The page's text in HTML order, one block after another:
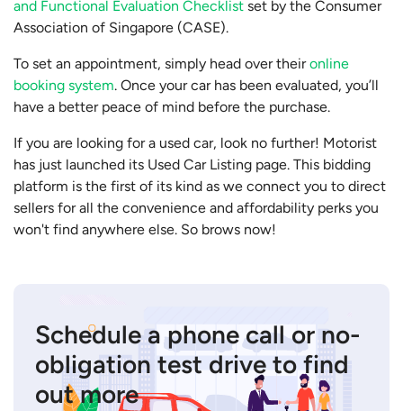
and Functional Evaluation Checklist set by the Consumer
Association of Singapore (CASE).
To set an appointment, simply head over theironline
booking system. Once your car has been evaluated, you’ll
have a better peace of mind before the purchase.
If you are looking for a used car, look no further! Motorist
has just launched its Used Car Listing page. This bidding
platform is the first of its kind as we connect you to direct
sellers for all the convenience and affordability perks you
won't find anywhere else. So brows now!
Schedule a phone call or no-
obligation test drive to find
out more